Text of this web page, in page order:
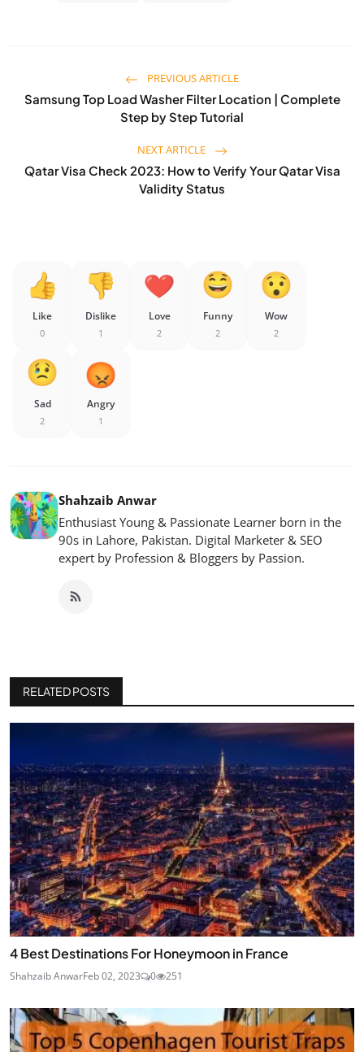
PREVIOUS ARTICLE
Samsung Top Load Washer Filter Location | Complete
Step by Step Tutorial
NEXT ARTICLE
Qatar Visa Check 2023: How to Verify Your Qatar Visa
Validity Status
Like
0
Dislike
1
Love
2
Funny
2
Wow
2
Sad
2
Angry
1
Shahzaib Anwar
Enthusiast Young & Passionate Learner born in the
90s in Lahore, Pakistan. Digital Marketer & SEO
expert by Profession & Bloggers by Passion.
RELATED POSTS
4 Best Destinations For Honeymoon in France
Shahzaib AnwarFeb 02, 2023 0 251